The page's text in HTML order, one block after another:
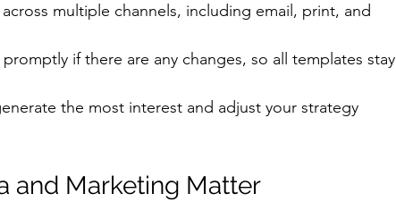
multiple channels, including email, print, and
if there are any changes, so all templates stay
the most interest and adjust your strategy
and Marketing Matter